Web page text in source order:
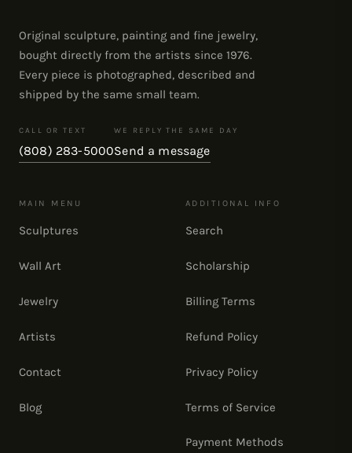
Original sculpture, painting and fine jewelry,
bought directly from the artists since 1976.
Every piece is photographed, described and
shipped by the same small team.
CALL OR TEXT
(808) 283-5000
WE REPLY THE SAME DAY
Send a message
MAIN MENU
Sculptures
Wall Art
Jewelry
Artists
Contact
Blog
ADDITIONAL INFO
Search
Scholarship
Billing Terms
Refund Policy
Privacy Policy
Terms of Service
Payment Methods